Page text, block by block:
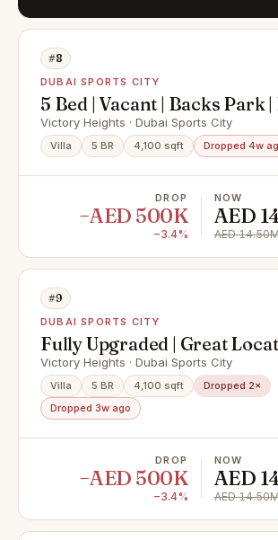
#8
DUBAI SPORTS CITY
5 Bed | Vacant | Backs Park
Upgraded
Victory Heights · Dubai Sports City
Villa 5 BR 4,100 sqft Dropped 4w
DROP
−AED 500K
−3.4%
NOW
AED
AED
#9
DUBAI SPORTS CITY
Fully Upgraded | Great
Extended
Victory Heights · Dubai Sports City
Villa 5 BR 4,100 sqft
Dropped 2×
Dropped 3w ago
DROP
−AED 500K
−3.4%
NOW
AED
AED